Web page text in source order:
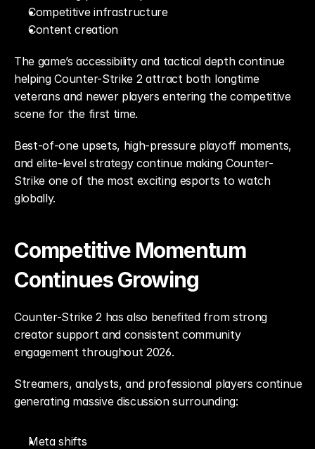
Competitive infrastructure
Content creation
The game’s accessibility and tactical depth continue
helping Counter-Strike 2 attract both longtime
veterans and newer players entering the competitive
scene for the first time.
Best-of-one upsets, high-pressure playoff moments,
and elite-level strategy continue making Counter-
Strike one of the most exciting esports to watch
globally.
Competitive Momentum
Continues Growing
Counter-Strike 2 has also benefited from strong
creator support and consistent community
engagement throughout 2026.
Streamers, analysts, and professional players continue
generating massive discussion surrounding:
Meta shifts